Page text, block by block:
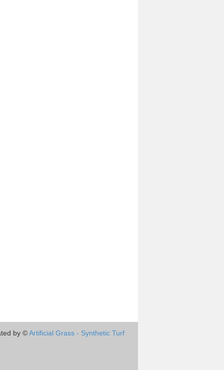
by ©Artificial Grass - Synthetic Turf